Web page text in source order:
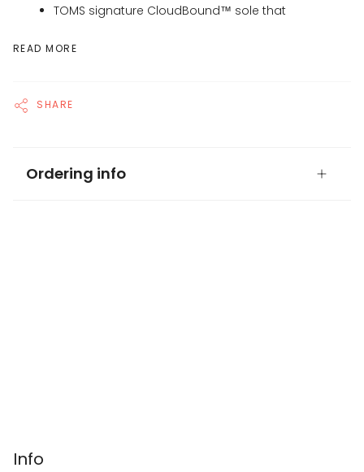
TOMS signature CloudBound™ sole that
READ MORE
SHARE
Ordering info
Info